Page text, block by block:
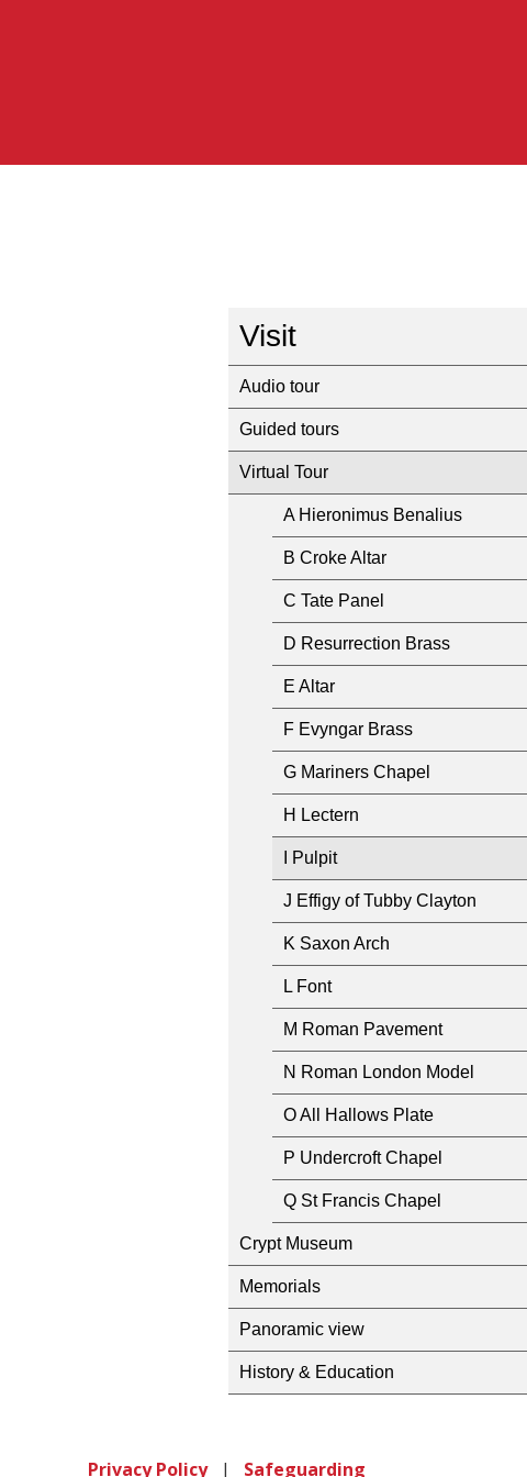
Visit
Audio tour
Guided tours
Virtual Tour
A Hieronimus Benalius
B Croke Altar
C Tate Panel
D Resurrection Brass
E Altar
F Evyngar Brass
G Mariners Chapel
H Lectern
I Pulpit
J Effigy of Tubby Clayton
K Saxon Arch
L Font
M Roman Pavement
N Roman London Model
O All Hallows Plate
P Undercroft Chapel
Q St Francis Chapel
Crypt Museum
Memorials
Panoramic view
History & Education
Privacy Policy| Safeguarding